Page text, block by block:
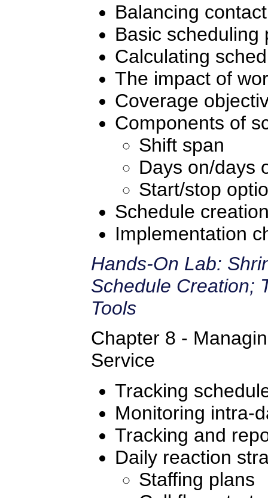
Balancing
Basic scheduling
Calculating
The impact of
Coverage
Components of
Shift span
Days on/days
Start/stop
Schedule
Implementation
Hands-On Lab:
Schedule Creation;
Tools
Chapter 8 -
Service
Tracking
Monitoring intra-
Tracking and
Daily reaction
Staffing plans